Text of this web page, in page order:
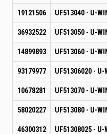
19121506 UF513040 - U-
36932522 UF513050 - U-
14899893 UF513060 - U-
93179977 UF51306020 - U-
10678281 UF513070 - U-
58020227 UF513080 - U-
46300312 UF51308025 - U-